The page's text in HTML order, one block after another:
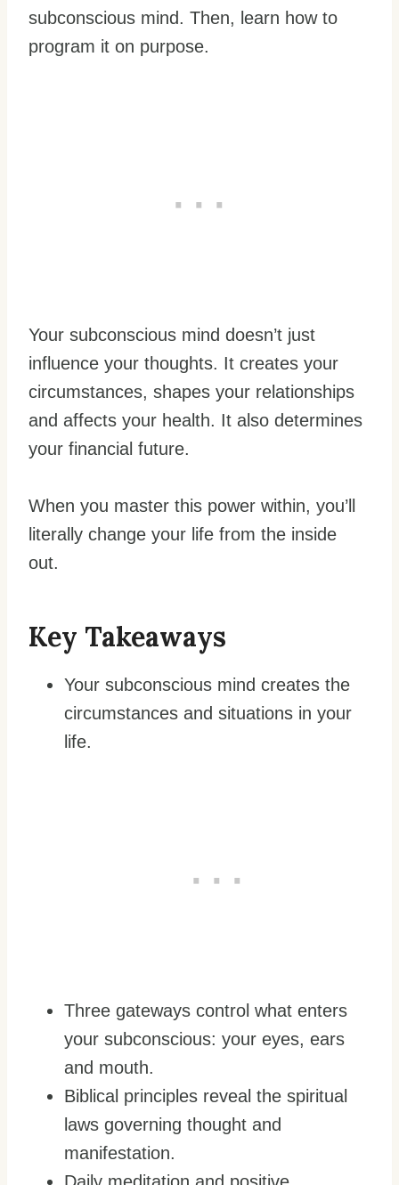
subconscious mind. Then, learn how to
program it on purpose.
Your subconscious mind doesn’t just
influence your thoughts. It creates your
circumstances, shapes your relationships
and affects your health. It also determines
your financial future.
When you master this power within, you’ll
literally change your life from the inside
out.
Key Takeaways
Your subconscious mind creates the
circumstances and situations in your
life.
Three gateways control what enters
your subconscious: your eyes, ears
and mouth.
Biblical principles reveal the spiritual
laws governing thought and
manifestation.